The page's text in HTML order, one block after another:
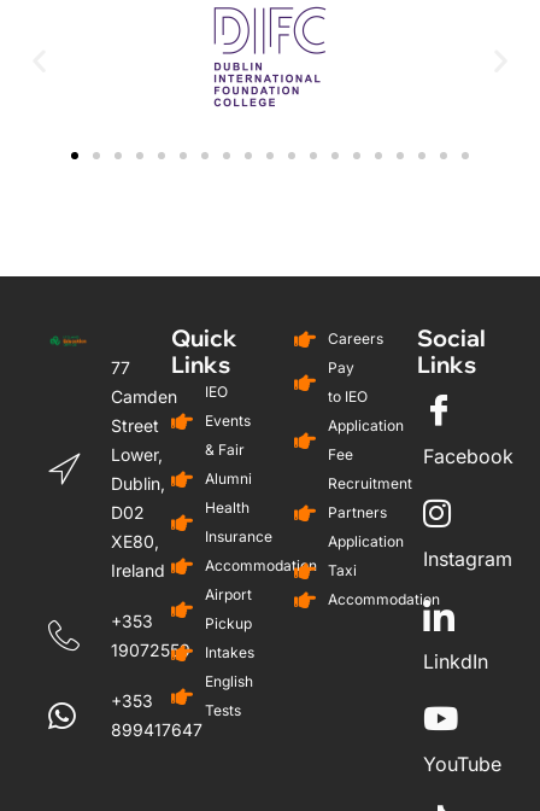
77
Camden
Street
Lower,
Dublin,
D02
XE80,
Ireland
+353
19072559
+353
899417647
Quick
Links
IEO
Events
& Fair
Alumni
Health
Insurance
Accommodation
Airport
Pickup
Intakes
English
Tests
Careers
Pay
to IEO
Application
Fee
Recruitment
Partners
Application
Taxi
Accommodation
Social
Links
Facebook
Instagram
LinkdIn
YouTube